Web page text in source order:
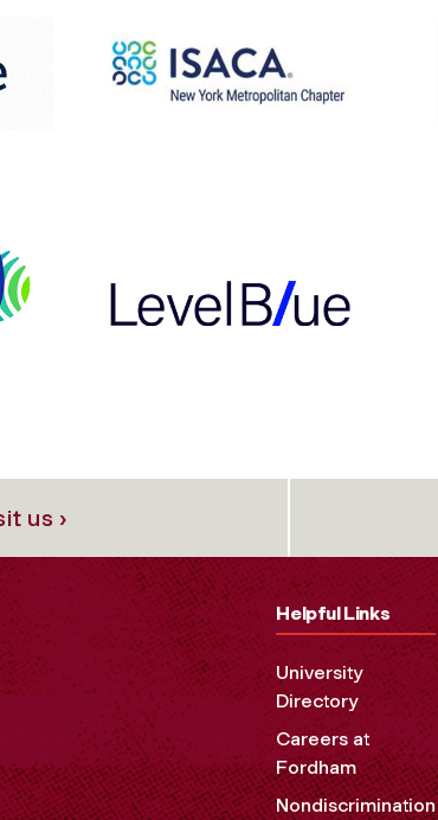
us ›
Helpful Links
University
Directory
Careers at
Fordham
Nondiscrimination